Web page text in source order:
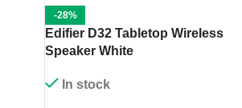
-28%
Edifier D32 Tabletop Wireless
Speaker White
In stock